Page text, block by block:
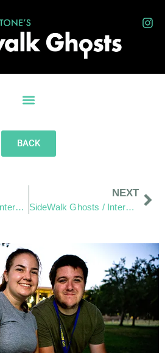
BACK
SideWalk Ghosts / Interview 312: “Are We Prepared?”
NEXT
SideWalk Ghosts / Interview 314: “Work Hard – Play Hard… For Everyone”